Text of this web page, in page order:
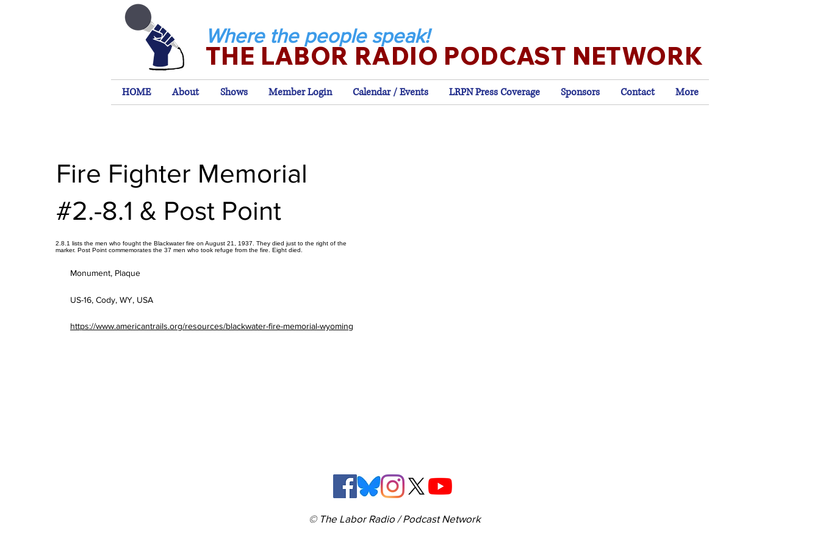
THE LABOR RADIO PODCAST NETWORK
Where the people speak!
HOME About Shows Member Login Calendar / Events LRPN Press Coverage Sponsors Contact More
Fire Fighter Memorial
#2.-8.1 & Post Point
2.8.1 lists the men who fought the Blackwater fire on August 21, 1937. They died just to the right of the
marker. Post Point commemorates the 37 men who took refuge from the fire. Eight died.
Monument, Plaque
US-16, Cody, WY, USA
https://www.americantrails.org/resources/blackwater-fire-memorial-wyoming
© The Labor Radio / Podcast Network